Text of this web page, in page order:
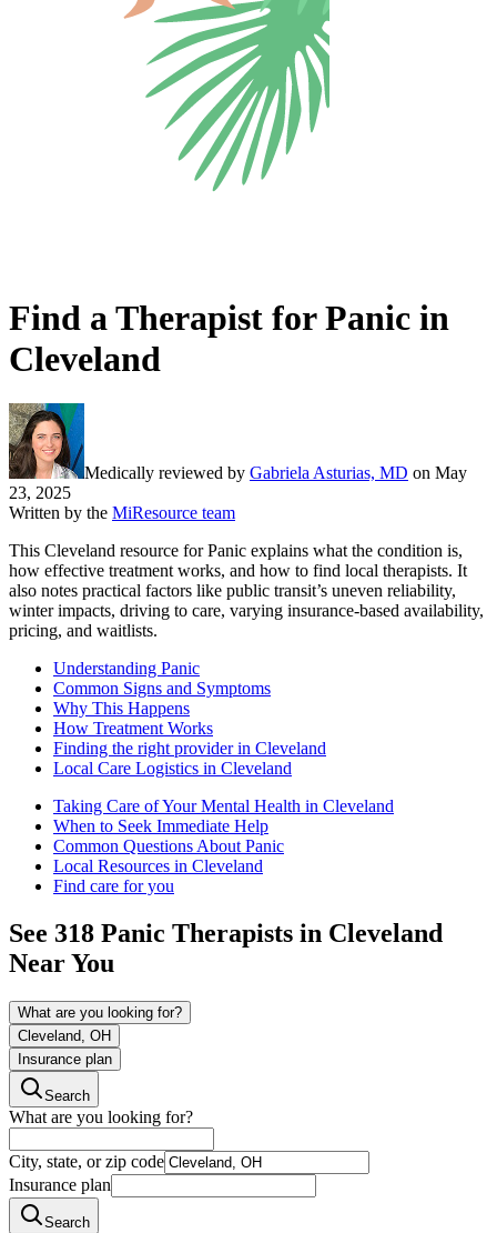
Find a Therapist for Panic in
Cleveland
Medically reviewed by Gabriela Asturias, MD on May
23, 2025
Written by the MiResource team
This Cleveland resource for Panic explains what the condition is,
how effective treatment works, and how to find local therapists. It
also notes practical factors like public transit’s uneven reliability,
winter impacts, driving to care, varying insurance-based availability,
pricing, and waitlists.
Understanding Panic
Common Signs and Symptoms
Why This Happens
How Treatment Works
Finding the right provider in Cleveland
Local Care Logistics in Cleveland
Taking Care of Your Mental Health in Cleveland
When to Seek Immediate Help
Common Questions About Panic
Local Resources in Cleveland
Find care for you
See 318 Panic Therapists in Cleveland
Near You
What are you looking for?
Cleveland, OH
Insurance plan
Search
What are you looking for?
City, state, or zip code
Insurance plan
Search